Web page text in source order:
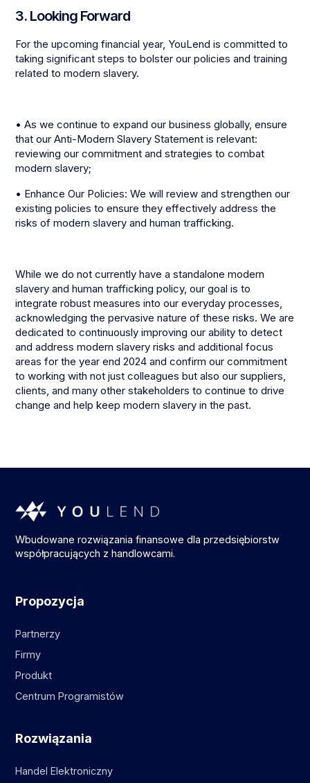
3. Looking Forward
For the upcoming financial year, YouLend is committed to
taking significant steps to bolster our policies and training
related to modern slavery.
• As we continue to expand our business globally, ensure
that our Anti-Modern Slavery Statement is relevant:
reviewing our commitment and strategies to combat
modern slavery;
• Enhance Our Policies: We will review and strengthen our
existing policies to ensure they effectively address the
risks of modern slavery and human trafficking.
While we do not currently have a standalone modern
slavery and human trafficking policy, our goal is to
integrate robust measures into our everyday processes,
acknowledging the pervasive nature of these risks. We are
dedicated to continuously improving our ability to detect
and address modern slavery risks and additional focus
areas for the year end 2024 and confirm our commitment
to working with not just colleagues but also our suppliers,
clients, and many other stakeholders to continue to drive
change and help keep modern slavery in the past.
Wbudowane rozwiązania finansowe dla przedsiębiorstw
współpracujących z handlowcami.
Propozycja
Partnerzy
Firmy
Produkt
Centrum Programistów
Rozwiązania
Handel Elektroniczny